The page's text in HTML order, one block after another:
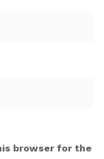
browser for the